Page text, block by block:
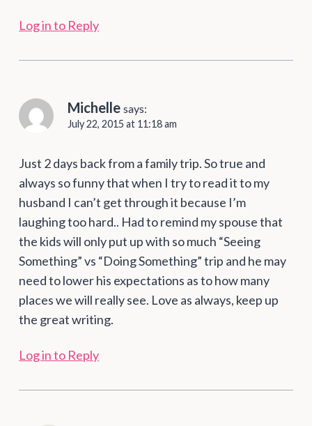
Log in to Reply
Michelle says:
July 22, 2015 at 11:18 am
Just 2 days back from a family trip. So true and
always so funny that when I try to read it to my
husband I can’t get through it because I’m
laughing too hard.. Had to remind my spouse that
the kids will only put up with so much “Seeing
Something” vs “Doing Something” trip and he may
need to lower his expectations as to how many
places we will really see. Love as always, keep up
the great writing.
Log in to Reply